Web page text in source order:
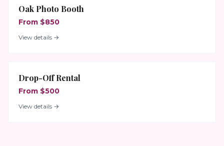
Oak Photo Booth
From $850
View details →
Drop-Off Rental
From $500
View details →